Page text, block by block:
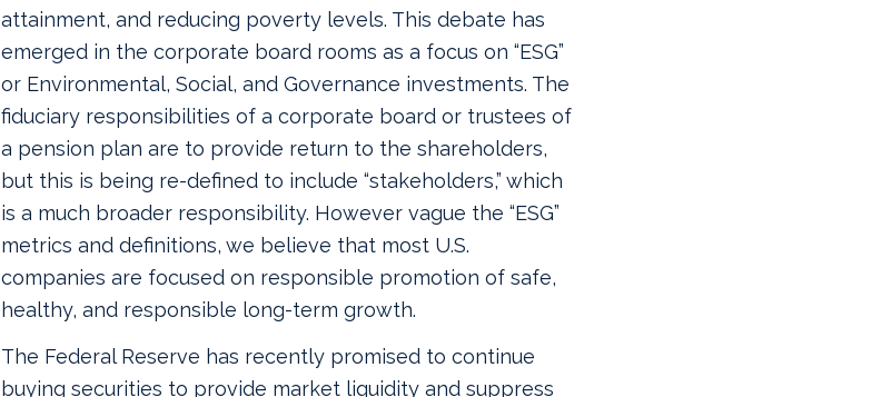
attainment, and reducing poverty levels. This debate has
emerged in the corporate board rooms as a focus on “ESG”
or Environmental, Social, and Governance investments. The
fiduciary responsibilities of a corporate board or trustees of
a pension plan are to provide return to the shareholders,
but this is being re-defined to include “stakeholders,” which
is a much broader responsibility. However vague the “ESG”
metrics and definitions, we believe that most U.S.
companies are focused on responsible promotion of safe,
healthy, and responsible long-term growth.
The Federal Reserve has recently promised to continue
buying securities to provide market liquidity and suppress